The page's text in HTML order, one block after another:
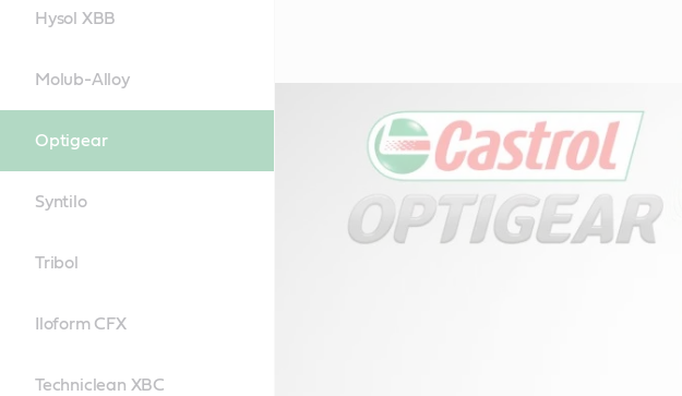
Hysol XBB
Molub-Alloy
Optigear
Syntilo
Tribol
Iloform CFX
Techniclean XBC